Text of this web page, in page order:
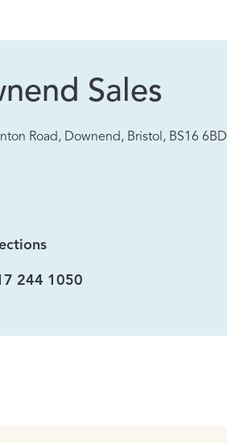
Sales
Road, Downend, Bristol, BS16 6BD
244 1050